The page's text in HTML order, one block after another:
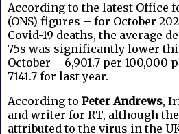
According to the latest Office
(ONS) figures – for October
Covid-19 deaths, the average
75s was significantly lower
October – 6,901.7 per 100,000
7141.7 for last year.
According to Peter Andrews,
and writer for RT, although
attributed to the virus in the